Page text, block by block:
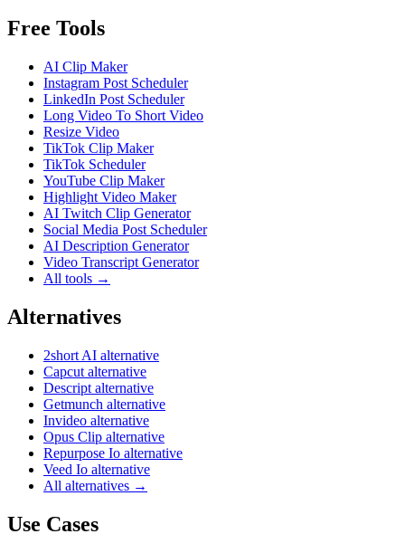
Free Tools
AI Clip Maker
Instagram Post Scheduler
LinkedIn Post Scheduler
Long Video To Short Video
Resize Video
TikTok Clip Maker
TikTok Scheduler
YouTube Clip Maker
Highlight Video Maker
AI Twitch Clip Generator
Social Media Post Scheduler
AI Description Generator
Video Transcript Generator
All tools →
Alternatives
2short AI alternative
Capcut alternative
Descript alternative
Getmunch alternative
Invideo alternative
Opus Clip alternative
Repurpose Io alternative
Veed Io alternative
All alternatives →
Use Cases